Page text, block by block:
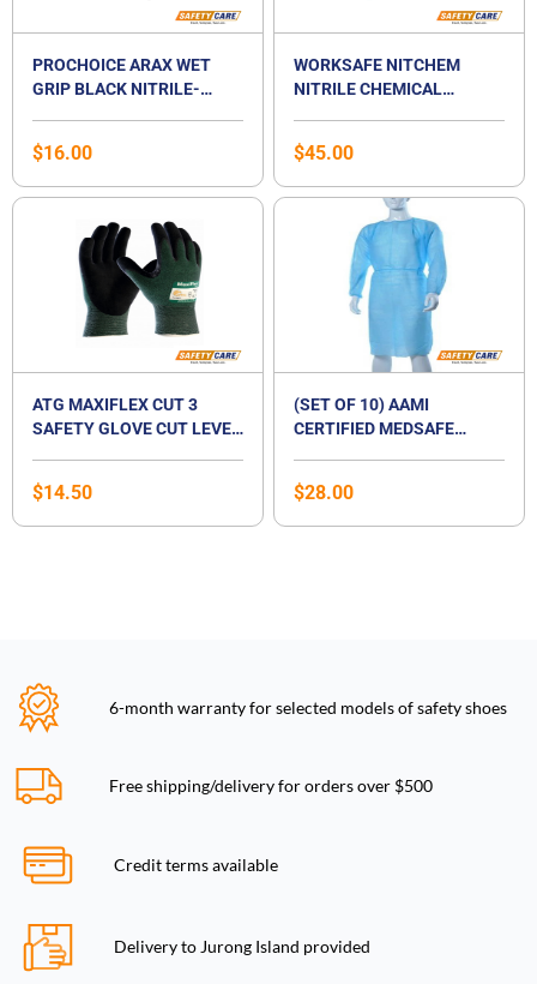
PROCHOICE ARAX WET
GRIP BLACK NITRILE-
$16.00
WORKSAFE NITCHEM
NITRILE CHEMICAL
$45.00
ATG MAXIFLEX CUT 3
SAFETY GLOVE CUT LEVEL
$14.50
(SET OF 10) AAMI
CERTIFIED MEDSAFE
$28.00
6-month warranty for selected models of safety shoes
Free shipping/delivery for orders over $500
Credit terms available
Delivery to Jurong Island provided